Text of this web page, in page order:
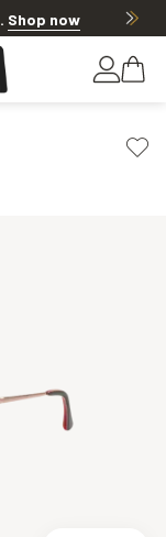
. Shop now